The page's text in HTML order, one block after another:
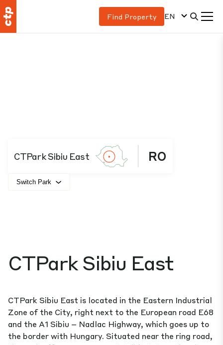
Find Property EN
CTPark Sibiu East RO
Switch Park
CTPark Sibiu East
CTPark Sibiu East is located in the Eastern Industrial
Zone of the City, right next to the European road E68
and the A1 Sibiu – Nadlac Highway, which goes up to
the border with Hungary. Situated near the ring road,